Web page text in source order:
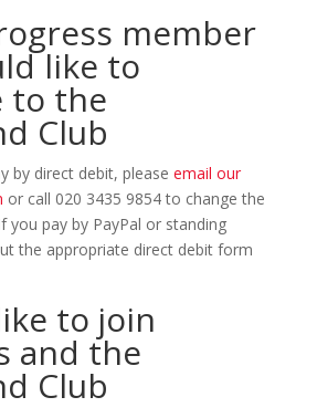
member
like to
to the
Club
by direct debit, please email our
or call 020 3435 9854 to change the
you pay by PayPal or standing
the appropriate direct debit form
to join
and the
Club